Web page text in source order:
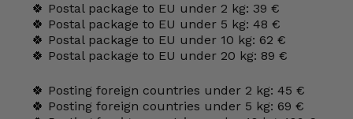
🍀 Postal package to EU under 2 kg: 39 €
🍀 Postal package to EU under 5 kg: 48 €
🍀 Postal package to EU under 10 kg: 62 €
🍀 Postal package to EU under 20 kg: 89 €
🍀 Posting foreign countries under 2 kg: 45 €
🍀 Posting foreign countries under 5 kg: 69 €